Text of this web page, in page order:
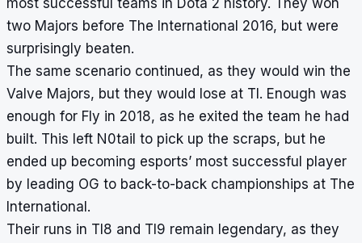
most successful teams in Dota 2 history. They won
two Majors before The International 2016, but were
surprisingly beaten.
The same scenario continued, as they would win the
Valve Majors, but they would lose at TI. Enough was
enough for Fly in 2018, as he exited the team he had
built. This left N0tail to pick up the scraps, but he
ended up becoming esports’ most successful player
by leading OG to back-to-back championships at The
International.
Their runs in TI8 and TI9 remain legendary, as they